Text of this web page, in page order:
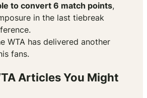
to convert 6 match points,
in the last tiebreak
WTA has delivered another
fans.
Articles You Might